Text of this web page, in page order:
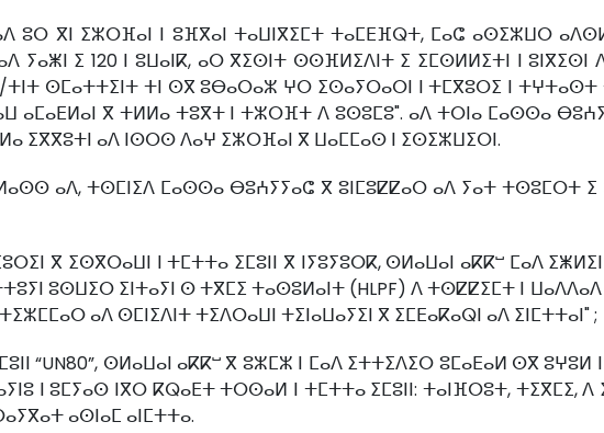
ⵓⵔ ⴳⵏ ⵉⵣⵔⴼⴰⵏ ⵏ ⵓⴼⴳⴰⵏ ⵜⴰⵡⵏⴳⵉⵎⵜ ⵜⴰⵎⴹⴼⵕⵜ, ⵎⴰⵛ ⴰⵙⵉⵣⵡⵔ
ⵢⴰⵥⵏ ⵉ 120 ⵏ ⵓⵡⴰⵏⴽ, ⴰⵔ ⴳⵉⵙⵏⵜ ⵙⵙⴼⵍⵉⴷⵏⵜ ⵉ ⵉⵎⵙⵍⵍⵉⵜⵏ ⵏ
ⵜⵏⵜ ⵙⵎⴰⵜⵜⵉⵏⵜ ⵜⵏ ⵙⴳ ⵓⴱⴰⵔⴰⵣ ⵖⵔ ⵉⵙⴰⵢⵔⴰⵔⵏ ⵏ ⵜⵎⴳⵓⵔⵉ ⵏ
ⴰⵎⴰⴹⵍⴰⵏ ⴳ ⵜⵍⵍⴰ ⵜⵓⴳⵜ ⵏ ⵜⵣⵔⴼⵜ ⴷ ⵓⵙⵓⵎⵓ". ⴰⴷ ⵜⵔⵏⴰ ⵎⴰⵙⵙⴰ
ⵉⴳⴳⵓⵜⵏ ⴰⴷ ⵏⵙⵔⵙ ⴷⴰⵖ ⵉⵣⵔⴼⴰⵏ ⴳ ⵡⴰⵎⵎⴰⵙ ⵏ ⵉⵙⵉⵣⵡⵉⵔⵏ.
ⴰⴷ, ⵜⵙⵎⵏⵉⴷ ⵎⴰⵙⵙⴰ ⴱⵓⵄⵢⵢⴰⵛ ⴳ ⵓⵏⵎⵓⵇⵇⴰⵔ ⴰⴷ ⵢⴰⵜ ⵜⵙⵓⵎⵔⵜ
ⴳ ⵉⵙⴳⵔⴰⵡⵏ ⵏ ⵜⵎⵜⵜⴰ ⵉⵎⵓⵏⵏ ⴳ ⵏⵢⵓⵢⵓⵔⴽ, ⵙⵍⴰⵡⴰⵏ ⴰⴽⴽⵯ ⵎⴰⴷ
ⵓⵙⵡⵉⵔ ⵉⵏⵜⴰⵢⵏ ⵙ ⵜⴳⵎⵉ ⵜⴰⵙⵓⵍⴰⵏⵜ (HLPF) ⴷ ⵜⵙⵇⵇⵉⵎⵜ ⵏ
ⴰⴷ ⵙⵎⵏⵉⴷⵏⵜ ⵜⵉⴷⵔⴰⵡⵏ ⵜⵉⵏⴰⵡⴰⵢⵉⵏ ⴳ ⵉⵎⴹⴰⴽⴰⵕⵏ ⴰⴷ ⵉⵏⵎⵜⵜⴰⵏ" ;
“UN80”, ⵙⵍⴰⵡⴰⵏ ⴰⴽⴽⵯ ⴳ ⵓⵣⵎⵣ ⵏ ⵎⴰⴷ ⵉⵜⵜⵉⴷⵉⵔ ⵓⵎⴰⴹⴰⵍ ⵙⴳ ⵓⵖⵓⵍ
ⵏ ⵓⵎⵢⴰⵙ ⵏⴳⵔ ⴽⵕⴰⴹⵜ ⵜⵔⵙⴰⵍ ⵏ ⵜⵎⵜⵜⴰ ⵉⵎⵓⵏⵏ: ⵜⴰⵏⴼⵔⵓⵜ, ⵜⵉⴳⵎⵉ,
ⴰⵙⵏⴰⵎ ⴰⵏⵎⵜⵜⴰ.